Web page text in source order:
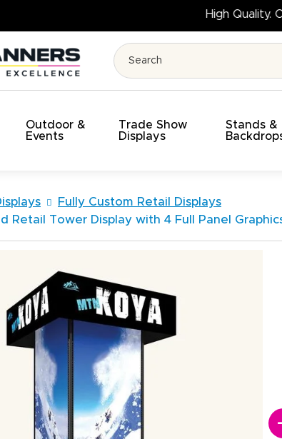
High
Outdoor &
Events
Trade Show
Displays
Stands &
Fully Custom Retail Displays
Retail Tower Display with 4 Full Panel